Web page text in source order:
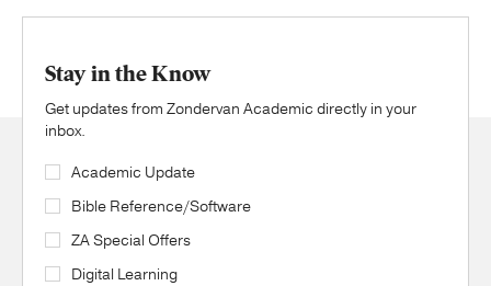
Stay in the Know
Get updates from Zondervan Academic directly in your
inbox.
Academic Update
Bible Reference/Software
ZA Special Offers
Digital Learning